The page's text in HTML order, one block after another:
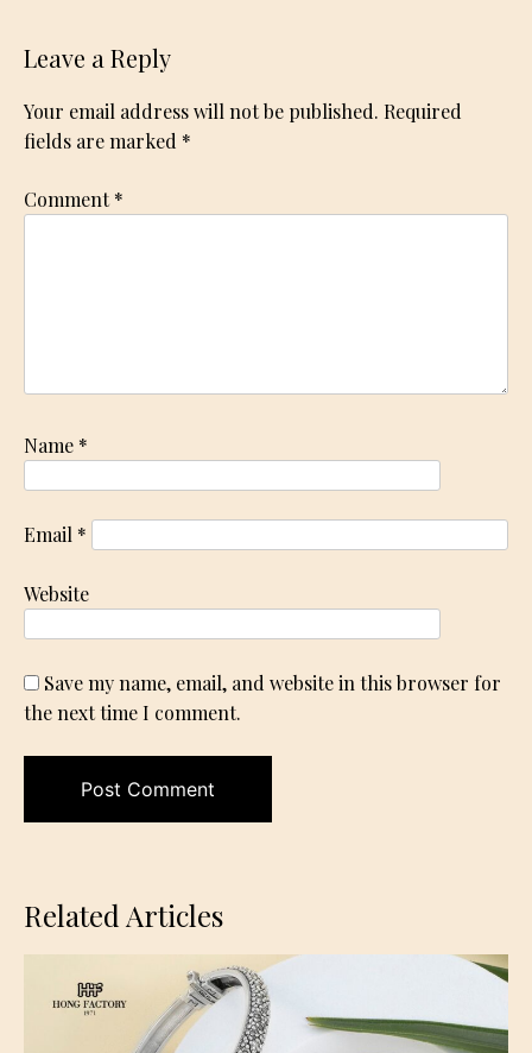
Leave a Reply
Your email address will not be published. Required
fields are marked *
Comment*
Name *
Email *
Website
Save my name, email, and website in this browser for
the next time I comment.
Related Articles